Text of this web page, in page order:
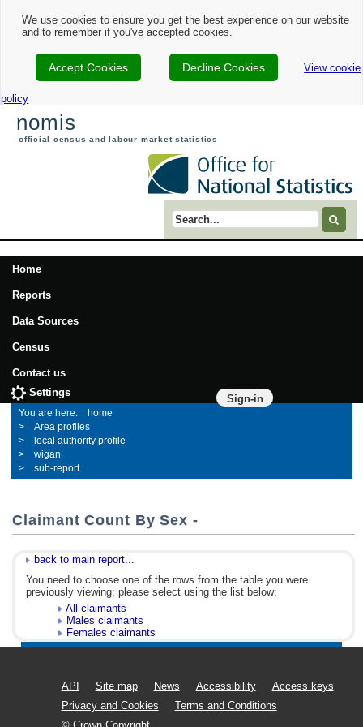
We use cookies to ensure you get the best experience on our website
and to remember if you've accepted cookies.
Accept Cookies Decline Cookies View cookie
policy
nomis
official census and labour market statistics
Search term
Home
Reports
Data Sources
Census
Contact us
Sign-in
Settings
home
Area profiles
local authority profile
wigan
sub-report
Claimant Count By Sex -
back to main report...
You need to choose one of the rows from the table you were
previously viewing; please select using the list below:
All claimants
Males claimants
Females claimants
API Site map News Accessibility
Access keys
Privacy and Cookies
Terms and Conditions